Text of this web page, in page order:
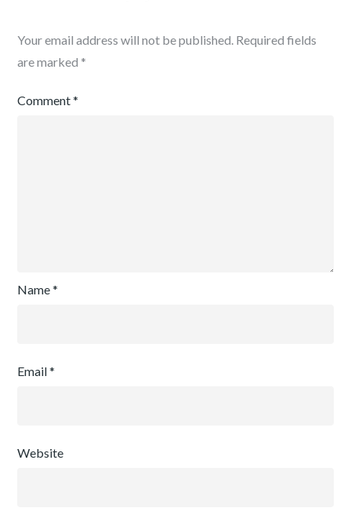
Your email address will not be published. Required fields
are marked *
Comment*
Name*
Email*
Website